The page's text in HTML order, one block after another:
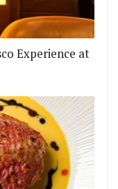
Experience at